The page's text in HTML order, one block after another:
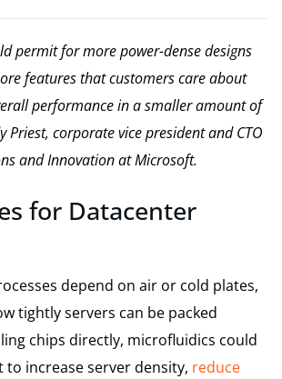
permit for more power-dense designs
features that customers care about
performance in a smaller amount of
Priest, corporate vice president and CTO
and Innovation at Microsoft.
for Datacenter
depend on air or cold plates,
tightly servers can be packed
chips directly, microfluidics could
increase server density, reduce